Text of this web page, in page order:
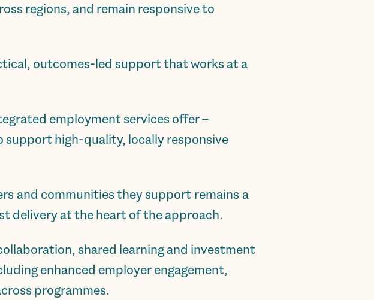
regions, and remain responsive to
outcomes-led support that works at a
employment services offer –
high-quality, locally responsive
and communities they support remains a
delivery at the heart of the approach.
shared learning and investment
enhanced employer engagement,
programmes.